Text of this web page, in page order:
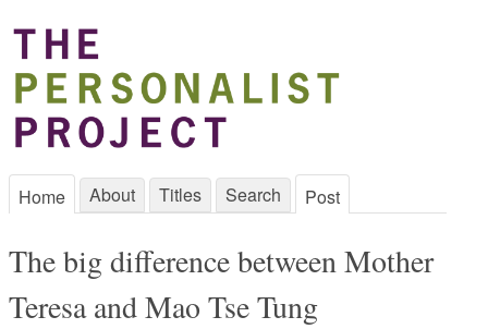
Home About Titles Search Post
The big difference between Mother
Teresa and Mao Tse Tung